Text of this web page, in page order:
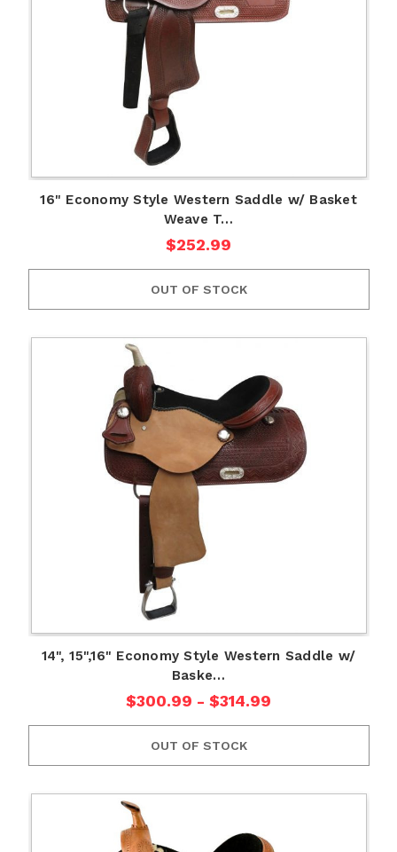
16" Economy Style Western Saddle w/ Basket
Weave T…
$252.99
OUT OF STOCK
14", 15",16" Economy Style Western Saddle w/
Baske…
$300.99 - $314.99
OUT OF STOCK